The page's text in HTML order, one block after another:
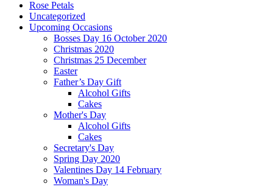
Rose Petals
Uncategorized
Upcoming Occasions
Bosses Day 16 October 2020
Christmas 2020
Christmas 25 December
Easter
Father’s Day Gift
Alcohol Gifts
Cakes
Mother's Day
Alcohol Gifts
Cakes
Secretary's Day
Spring Day 2020
Valentines Day 14 February
Woman's Day